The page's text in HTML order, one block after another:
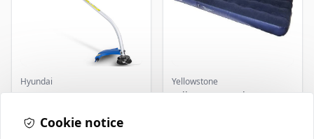
Hyundai
Master+ GP-EGT250
250W
Yellowstone
Yellowstone Deluxe
Cookie notice